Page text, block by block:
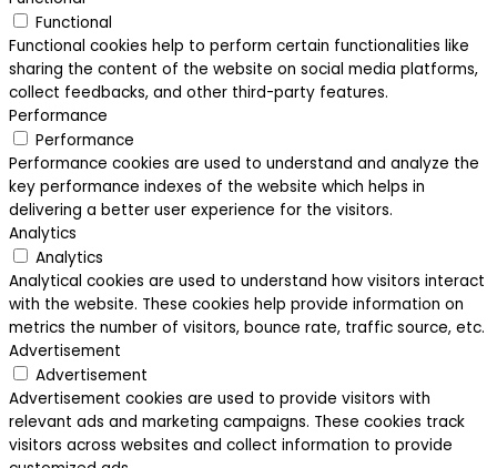
Functional
Functional cookies help to perform certain functionalities like
sharing the content of the website on social media platforms,
collect feedbacks, and other third-party features.
Performance
Performance
Performance cookies are used to understand and analyze the
key performance indexes of the website which helps in
delivering a better user experience for the visitors.
Analytics
Analytics
Analytical cookies are used to understand how visitors interact
with the website. These cookies help provide information on
metrics the number of visitors, bounce rate, traffic source, etc.
Advertisement
Advertisement
Advertisement cookies are used to provide visitors with
relevant ads and marketing campaigns. These cookies track
visitors across websites and collect information to provide